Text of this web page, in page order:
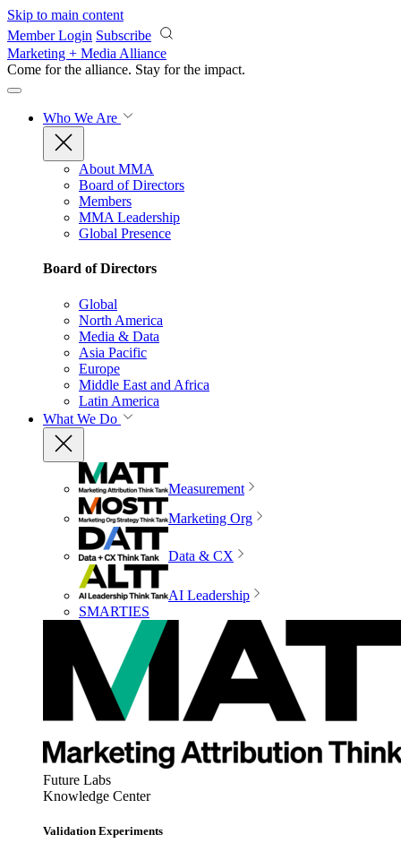
Skip to main content
Member Login Subscribe
Marketing + Media Alliance
Come for the alliance. Stay for the impact.
Who We Are
About MMA
Board of Directors
Members
MMA Leadership
Global Presence
Board of Directors
Global
North America
Media & Data
Asia Pacific
Europe
Middle East and Africa
Latin America
What We Do
Measurement
Marketing Org
Data & CX
AI Leadership
SMARTIES
Future Labs
Knowledge Center
Validation Experiments